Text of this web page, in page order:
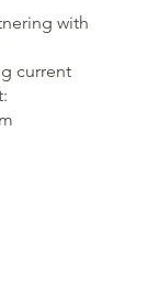
with
current